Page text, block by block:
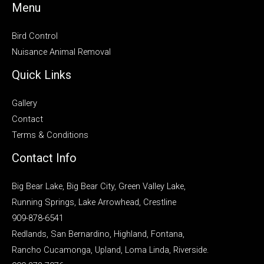
Menu
Bird Control
Nuisance Animal Removal
Quick Links
Gallery
Contact
Terms & Conditions
Contact Info
Big Bear Lake, Big Bear City, Green Valley Lake,
Running Springs, Lake Arrowhead, Crestline
909-878-6541
Redlands, San Bernardino, Highland, Fontana,
Rancho Cucamonga, Upland, Loma Linda, Riverside.